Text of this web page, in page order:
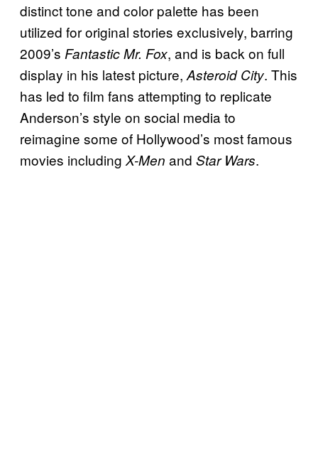
distinct tone and color palette has been
utilized for original stories exclusively, barring
2009’s Fantastic Mr. Fox, and is back on full
display in his latest picture,Asteroid City. This
has led to film fans attempting to replicate
Anderson’s style on social media to
reimagine some of Hollywood’s most famous
movies includingX-Men and Star Wars.